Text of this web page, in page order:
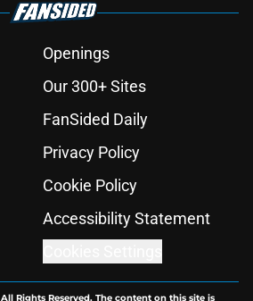
Openings
Our 300+ Sites
FanSided Daily
Privacy Policy
Cookie Policy
Accessibility Statement
All Rights Reserved. The content on this site is